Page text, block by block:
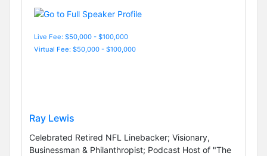
Live Fee: $50,000 - $100,000
Virtual Fee: $50,000 - $100,000
Ray Lewis
Celebrated Retired NFL Linebacker; Visionary,
Businessman & Philanthropist; Podcast Host of "The